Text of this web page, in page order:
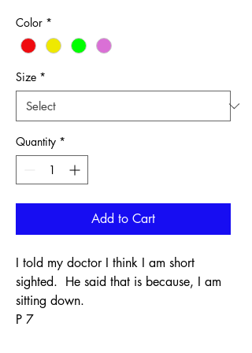
Color *
Size *
Quantity *
Add to Cart
I told my doctor I think I am short
sighted. He said that is because, I am
sitting down.
P 7